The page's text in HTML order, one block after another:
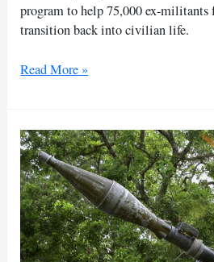
program to help 75,000 ex-
transition back into civilian life.
Ethiopia
reintegrate
75,000
Tigray
fighters
Read More »